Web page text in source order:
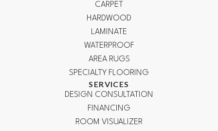
CARPET
HARDWOOD
LAMINATE
WATERPROOF
AREA RUGS
SPECIALTY FLOORING
SERVICES
DESIGN CONSULTATION
FINANCING
ROOM VISUALIZER